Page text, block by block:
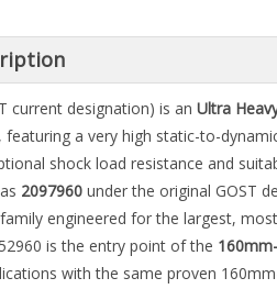
current designation) is an Ultra
, featuring a very high static-to-
shock load resistance and
2097960 under the original GOST
family engineered for the largest,
is the entry point of the
with the same proven